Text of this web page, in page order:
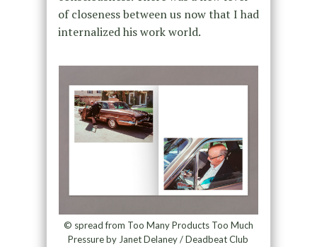
of closeness between us now that I had
internalized his work world.
© spread from Too Many Products Too Much
Pressure by Janet Delaney / Deadbeat Club